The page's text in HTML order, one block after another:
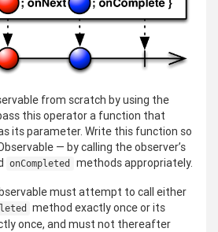
from scratch by using the
this operator a function that
its parameter. Write this function so
— by calling the observer’s
onCompleted methods appropriately.
must attempt to call either
method exactly once or its
once, and must not thereafter